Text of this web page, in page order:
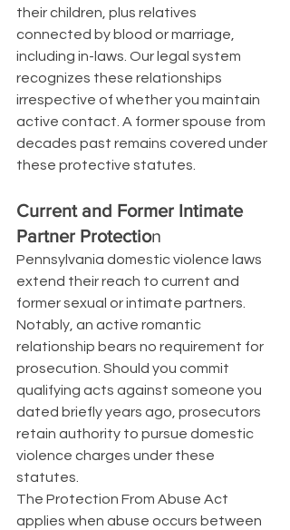
their children, plus relatives
connected by blood or marriage,
including in-laws. Our legal system
recognizes these relationships
irrespective of whether you maintain
active contact. A former spouse from
decades past remains covered under
these protective statutes.
Current and Former Intimate
Partner Protection
Pennsylvania domestic violence laws
extend their reach to current and
former sexual or intimate partners.
Notably, an active romantic
relationship bears no requirement for
prosecution. Should you commit
qualifying acts against someone you
dated briefly years ago, prosecutors
retain authority to pursue domestic
violence charges under these
statutes.
The Protection From Abuse Act
applies when abuse occurs between